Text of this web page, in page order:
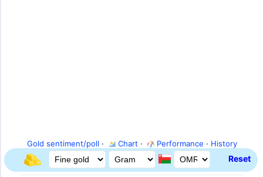
Gold sentiment/poll · Chart · Performance · History
Reset